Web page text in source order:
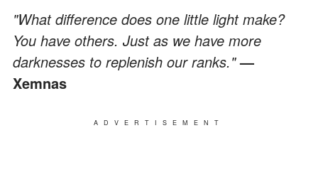
"What difference does one little light make?
You have others. Just as we have more
darknesses to replenish our ranks."—
Xemnas
ADVERTISEMENT